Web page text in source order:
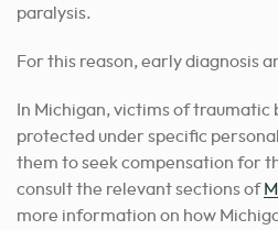
paralysis.
For this reason, early diagnosis
In Michigan, victims of traumatic
protected under specific
them to seek compensation for
consult the relevant sections of
more information on how